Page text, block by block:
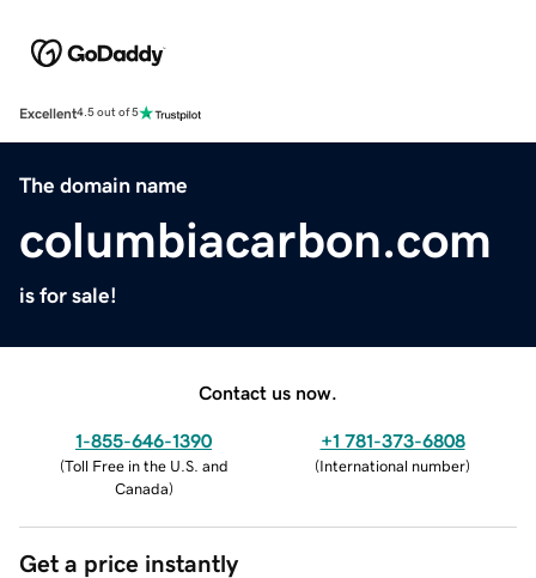
Excellent4.5 out of 5
The domain name
columbiacarbon.com
is for sale!
Contact us now.
1-855-646-1390
(Toll Free in the U.S. and
Canada)
+1 781-373-6808
(International number)
Get a price instantly